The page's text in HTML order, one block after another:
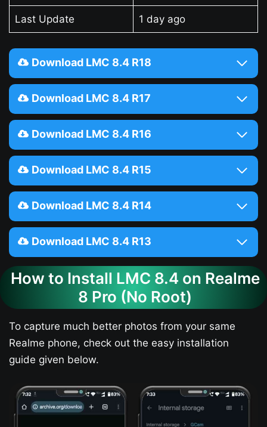
Last Update 1 day ago
Download LMC 8.4 R18
Download LMC 8.4 R17
Download LMC 8.4 R16
Download LMC 8.4 R15
Download LMC 8.4 R14
Download LMC 8.4 R13
How to Install LMC 8.4 on Realme
8 Pro (No Root)
To capture much better photos from your same
Realme phone, check out the easy installation
guide given below.